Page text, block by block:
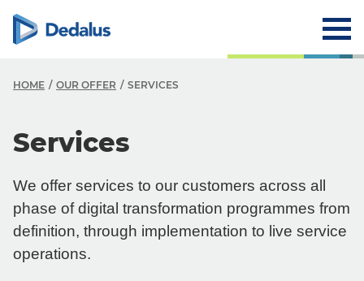
HOME OUR OFFER SERVICES
Services
We offer services to our customers across all
phase of digital transformation programmes from
definition, through implementation to live service
operations.